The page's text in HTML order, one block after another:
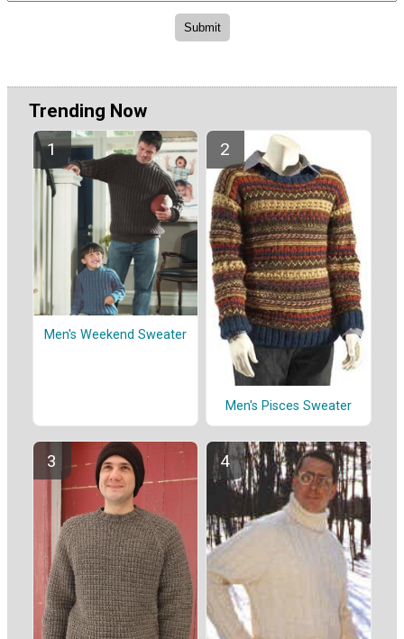
Trending Now
Men's Weekend Sweater
Men's Pisces Sweater